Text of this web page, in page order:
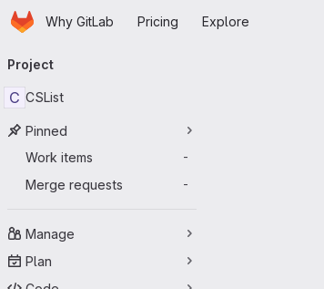
Skip to main content
HomepageWhy GitLab Pricing Explore
navigation
Project
C CSList
Pinned
Work items
-
Merge requests -
Manage
Plan